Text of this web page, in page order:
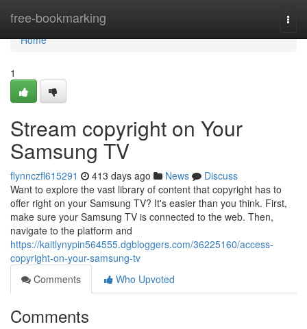
free-bookmarking
Home
Home
1
Stream copyright on Your
Samsung TV
flynnczfl615291 413 days ago News
Discuss
Want to explore the vast library of content that copyright has to
offer right on your Samsung TV? It's easier than you think. First,
make sure your Samsung TV is connected to the web. Then,
navigate to the platform and
https://kaitlynypin564555.dgbloggers.com/36225160/access-
copyright-on-your-samsung-tv
Comments
Who Upvoted
Comments